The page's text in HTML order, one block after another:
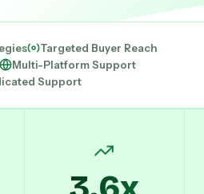
Targeted Buyer Reach
Multi-Platform Support
Support